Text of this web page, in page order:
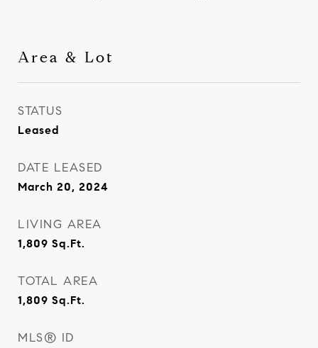
Area & Lot
STATUS
Leased
DATE LEASED
March 20, 2024
LIVING AREA
1,809 Sq.Ft.
TOTAL AREA
1,809 Sq.Ft.
MLS® ID